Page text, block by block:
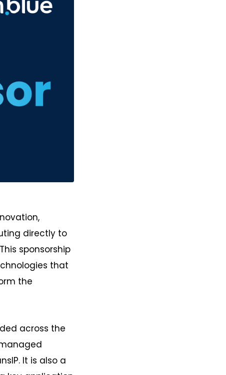
directly to
sponsorship
that
the
across the
It is also a